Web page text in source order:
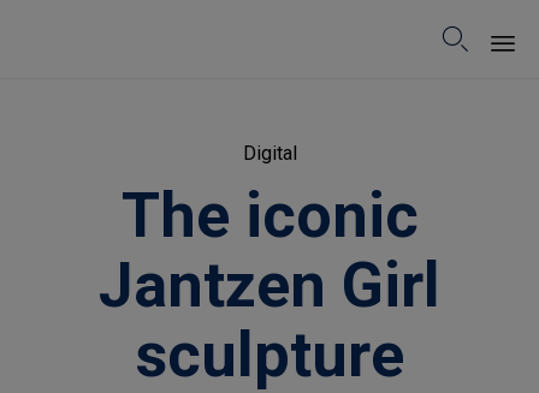

The iconic
Jantzen Girl
sculpture
Category
Digital